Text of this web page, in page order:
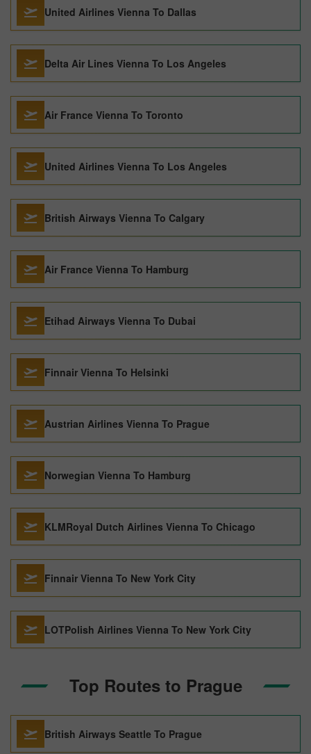
United Airlines Vienna To Dallas
Delta Air Lines Vienna To Los Angeles
Air France Vienna To Toronto
United Airlines Vienna To Los Angeles
British Airways Vienna To Calgary
Air France Vienna To Hamburg
Etihad Airways Vienna To Dubai
Finnair Vienna To Helsinki
Austrian Airlines Vienna To Prague
Norwegian Vienna To Hamburg
KLMRoyal Dutch Airlines Vienna To Chicago
Finnair Vienna To New York City
LOTPolish Airlines Vienna To New York City
Top Routes to Prague
British Airways Seattle To Prague